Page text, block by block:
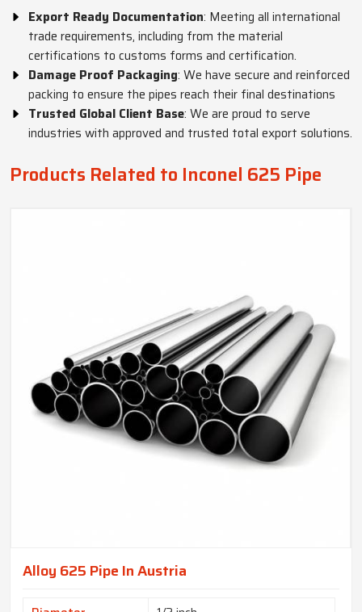
Export Ready Documentation: Meeting all international
trade requirements, including from the material
certifications to customs forms and certification.
Damage Proof Packaging: We have secure and reinforced
packing to ensure the pipes reach their final destinations
Trusted Global Client Base: We are proud to serve
industries with approved and trusted total export solutions.
Products Related to Inconel 625 Pipe
Alloy 625 Pipe In Austria